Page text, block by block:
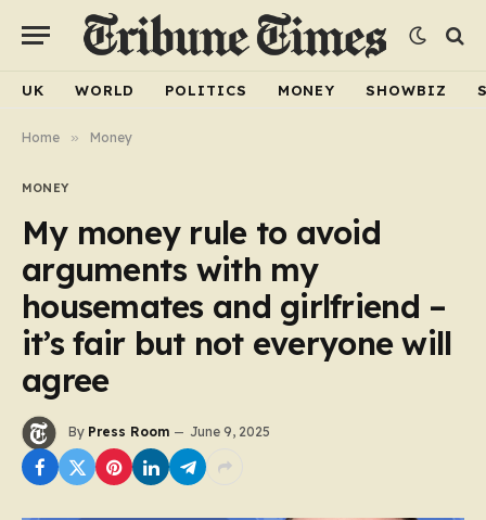
UK WORLD POLITICS MONEY SHOWBIZ
Home » Money
MONEY
My money rule to avoid
arguments with my
housemates and girlfriend –
it’s fair but not everyone will
agree
By Press Room June 9, 2025